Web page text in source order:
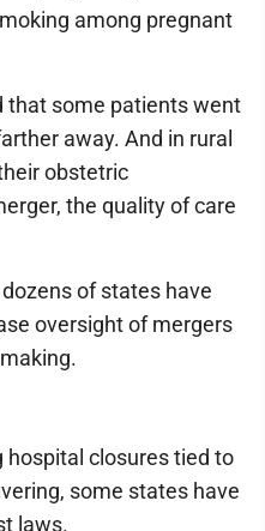
among pregnant
that some patients went
away. And in rural
obstetric
the quality of care
of states have
oversight of mergers
closures tied to
some states have
laws.